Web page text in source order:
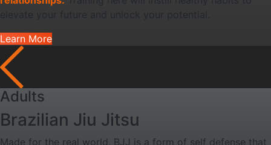
Learn More
Adults
Brazilian Jiu Jitsu
Made for the real world, BJJ is a form of self defense that